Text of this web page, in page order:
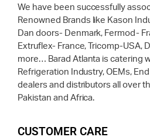
We have been successfully
Renowned Brands like Kason
Dan doors- Denmark, Fermod-
Extruflex- France, Tricomp-USA,
more… Barad Atlanta is catering
Refrigeration Industry, OEMs,
dealers and distributors all over
Pakistan and Africa.
CUSTOMER CARE